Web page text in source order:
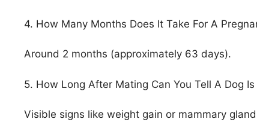
4. How Many Months Does It Take For A
Around 2 months (approximately 63 days).
5. How Long After Mating Can You Tell A Dog
Visible signs like weight gain or mammary